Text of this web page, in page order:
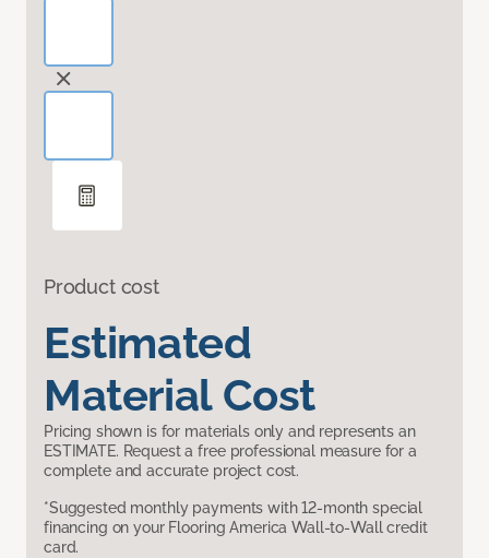
Product cost
Estimated
Material Cost
Pricing shown is for materials only and represents an
ESTIMATE. Request a free professional measure for a
complete and accurate project cost.
*Suggested monthly payments with 12-month special
financing on your Flooring America Wall-to-Wall credit
card.